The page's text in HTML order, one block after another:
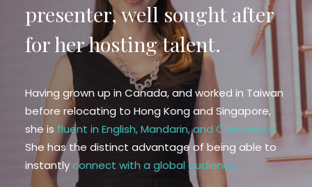
EN
HK
CN
presenter, well sought after
for her hosting talent.
Having grown up in Canada, and worked in Taiwan
before relocating to Hong Kong and Singapore,
she is fluent in English, Mandarin, and Cantonese.
She has the distinct advantage of being able to
instantly connect with a global audience.